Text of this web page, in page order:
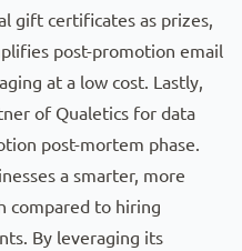
gift certificates as prizes,
post-promotion email
at a low cost. Lastly,
of Qualetics for data
post-mortem phase.
a smarter, more
compared to hiring
By leveraging its